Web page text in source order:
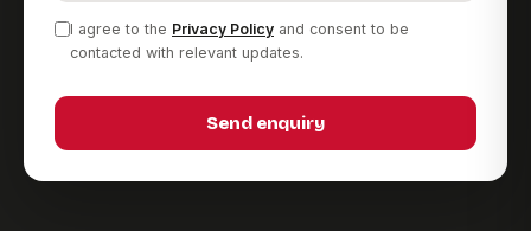
I agree to the Privacy Policy and consent to be
contacted with relevant updates.
Send enquiry